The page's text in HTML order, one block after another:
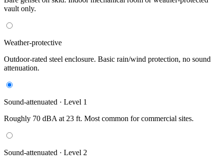
vault only.
Weather-protective
Outdoor-rated steel enclosure. Basic rain/wind protection, no sound
attenuation.
Sound-attenuated · Level 1
Roughly 70 dBA at 23 ft. Most common for commercial sites.
Sound-attenuated · Level 2